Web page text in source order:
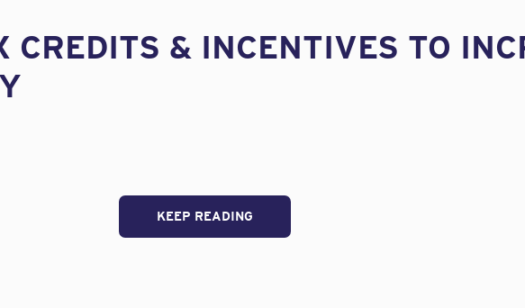
CREDITS & INCENTIVES TO
KEEP READING